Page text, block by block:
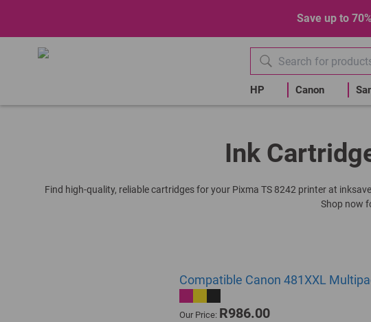
Save up to
HP Canon
Ink
Find high-quality, reliable cartridges for your Pixma TS 8242 printer at
Shop now
Compatible Canon 481XXL
Our Price: R986.00